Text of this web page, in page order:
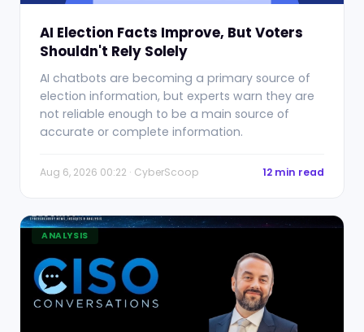
AI Election Facts Improve, But Voters
Shouldn't Rely Solely
AI chatbots are becoming a primary source of
election information, but experts warn they are
not reliable enough to be a main source of
accurate or complete information.
Aug 6, 2026 00:22 · CyberScoop 12 min read
ANALYSIS